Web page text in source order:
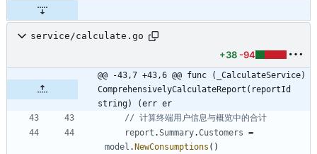
service/calculate.go
+38 -94
@@ -43,7 +43,6 @@ func (_CalculateService)
ComprehensivelyCalculateReport(reportId
string) (err er
// 计算终端用户信息与概览中的合计
report .Summary.Customers =
model .NewConsumptions ( )